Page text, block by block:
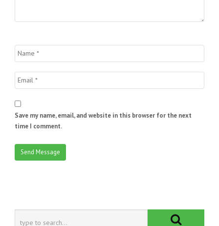
Save my name, email, and website in this browser for the next
time I comment.